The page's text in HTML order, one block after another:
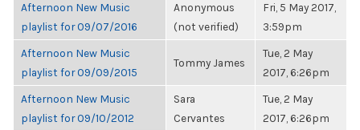
Afternoon New Music
playlist for 09/07/2016
Anonymous
(not verified)
Fri, 5 May 2017,
3:59pm
Afternoon New Music
playlist for 09/09/2015
Tommy James
Tue, 2 May
2017, 6:26pm
Afternoon New Music
playlist for 09/10/2012
Sara
Cervantes
Tue, 2 May
2017, 6:26pm